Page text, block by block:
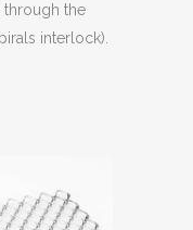
through the
interlock).